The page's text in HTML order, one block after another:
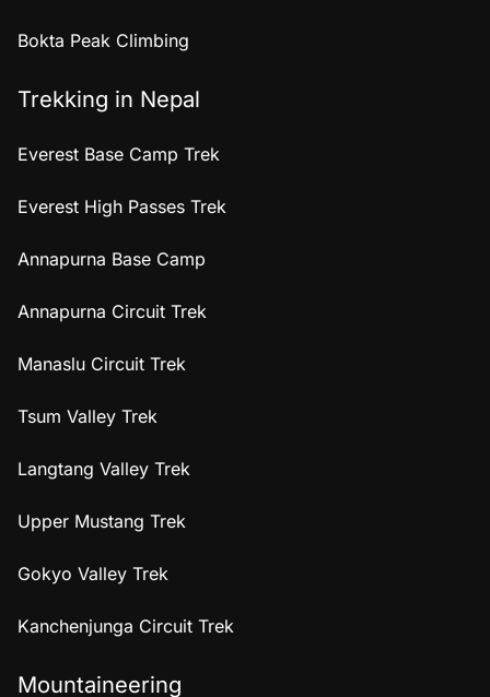
Bokta Peak Climbing
Trekking in Nepal
Everest Base Camp Trek
Everest High Passes Trek
Annapurna Base Camp
Annapurna Circuit Trek
Manaslu Circuit Trek
Tsum Valley Trek
Langtang Valley Trek
Upper Mustang Trek
Gokyo Valley Trek
Kanchenjunga Circuit Trek
Mountaineering